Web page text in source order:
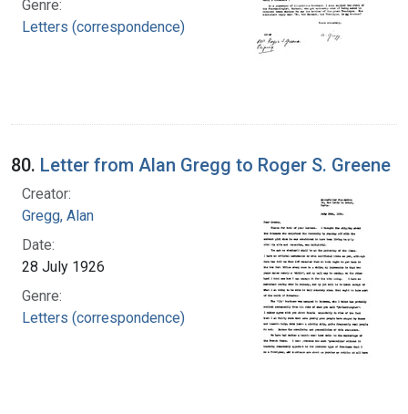
Genre:
Letters (correspondence)
80. Letter from Alan Gregg to Roger S. Greene
Creator:
Gregg, Alan
Date:
28 July 1926
Genre:
Letters (correspondence)